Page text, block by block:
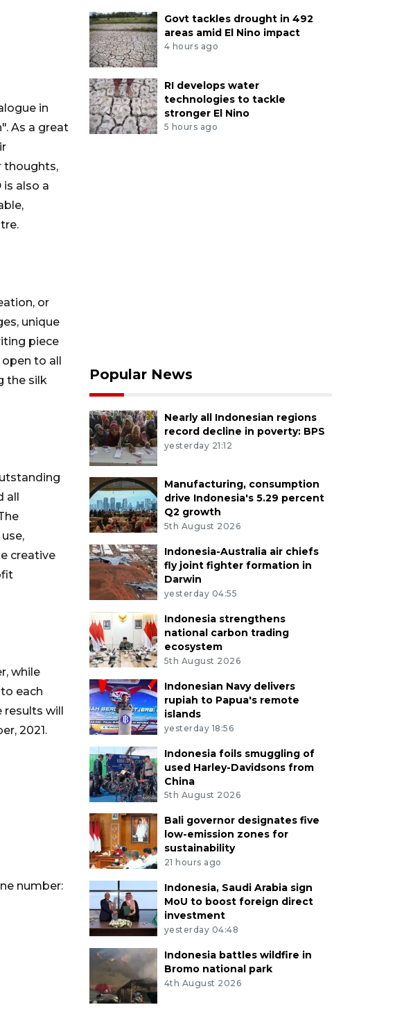
in
As a great
thoughts,
also a
or
unique
piece
open to all
the silk
all
creative
while
each
results will
2021.
number:
Govt tackles drought in 492
areas amid El Nino impact
4 hours ago
RI develops water
technologies to tackle
stronger El Nino
5 hours ago
Popular News
Nearly all Indonesian regions
record decline in poverty: BPS
yesterday 21:12
Manufacturing, consumption
drive Indonesia's 5.29 percent
Q2 growth
5th August 2026
Indonesia-Australia air chiefs
fly joint fighter formation in
Darwin
yesterday 04:55
Indonesia strengthens
national carbon trading
ecosystem
5th August 2026
Indonesian Navy delivers
rupiah to Papua's remote
islands
yesterday 18:56
Indonesia foils smuggling of
used Harley-Davidsons from
China
5th August 2026
Bali governor designates five
low-emission zones for
sustainability
21 hours ago
Indonesia, Saudi Arabia sign
MoU to boost foreign direct
investment
yesterday 04:48
Indonesia battles wildfire in
Bromo national park
4th August 2026